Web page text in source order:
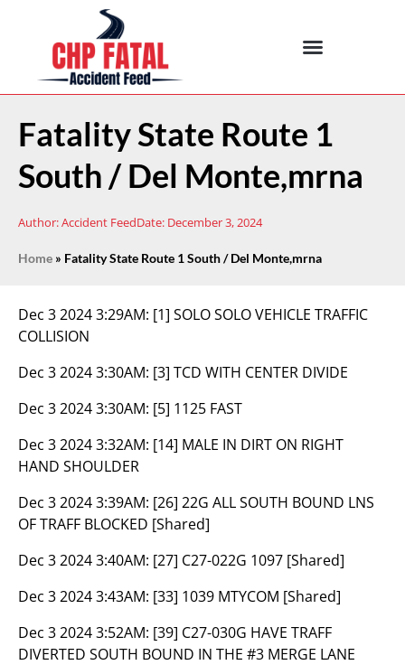
Fatality State Route 1
South / Del Monte,mrna
Author:Accident FeedDate: December 3, 2024
Home » Fatality State Route 1 South / Del Monte,mrna
Dec 3 2024 3:29AM: [1] SOLO SOLO VEHICLE TRAFFIC
COLLISION
Dec 3 2024 3:30AM: [3] TCD WITH CENTER DIVIDE
Dec 3 2024 3:30AM: [5] 1125 FAST
Dec 3 2024 3:32AM: [14] MALE IN DIRT ON RIGHT
HAND SHOULDER
Dec 3 2024 3:39AM: [26] 22G ALL SOUTH BOUND LNS
OF TRAFF BLOCKED [Shared]
Dec 3 2024 3:40AM: [27] C27-022G 1097 [Shared]
Dec 3 2024 3:43AM: [33] 1039 MTYCOM [Shared]
Dec 3 2024 3:52AM: [39] C27-030G HAVE TRAFF
DIVERTED SOUTH BOUND IN THE #3 MERGE LANE